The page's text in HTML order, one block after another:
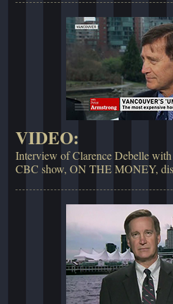
VIDEO:
Interview of Clarence Debelle
CBC show, ON THE MONEY,